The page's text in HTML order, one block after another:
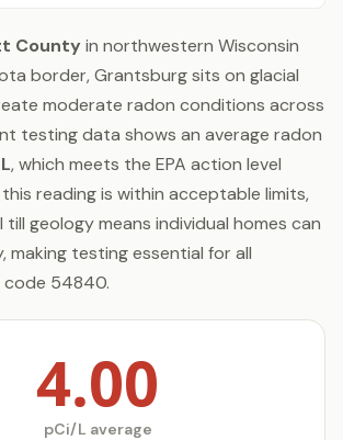
County in northwestern Wisconsin
border, Grantsburg sits on glacial
moderate radon conditions across
testing data shows an average radon
, which meets the EPA action level
reading is within acceptable limits,
till geology means individual homes can
making testing essential for all
code 54840.
4.00
pCi/L average